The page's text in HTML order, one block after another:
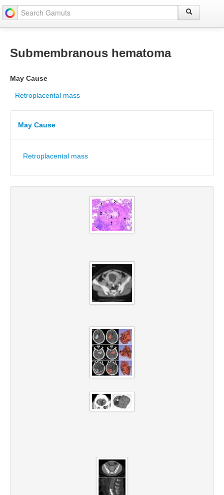
Submembranous hematoma
May Cause
Retroplacental mass
May Cause
Retroplacental mass